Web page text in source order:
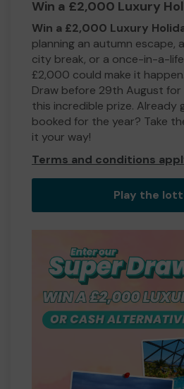
Win a £2,000 Luxury
Win a £2,000 Luxury
planning an autumn escape,
city break, or a once-in-a-
£2,000 could make it
Draw before 29th August
this incredible prize. Already
booked for the year? Take
it your way!
Terms and conditions
Play the